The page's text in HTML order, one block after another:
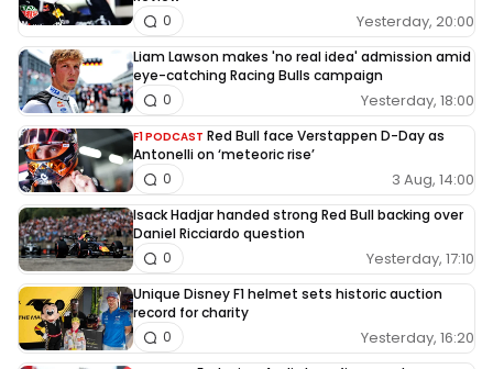
Yesterday, 20:00
0
Liam Lawson makes 'no real idea' admission amid
eye-catching Racing Bulls campaign
Yesterday, 18:00
0
F1 PODCAST Red Bull face Verstappen D-Day as
Antonelli on ‘meteoric rise’
3 Aug, 14:00
0
Isack Hadjar handed strong Red Bull backing over
Daniel Ricciardo question
Yesterday, 17:10
0
Unique Disney F1 helmet sets historic auction
record for charity
Yesterday, 16:20
0